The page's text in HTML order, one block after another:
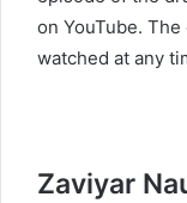
on YouTube.
watched at any
Zaviyar